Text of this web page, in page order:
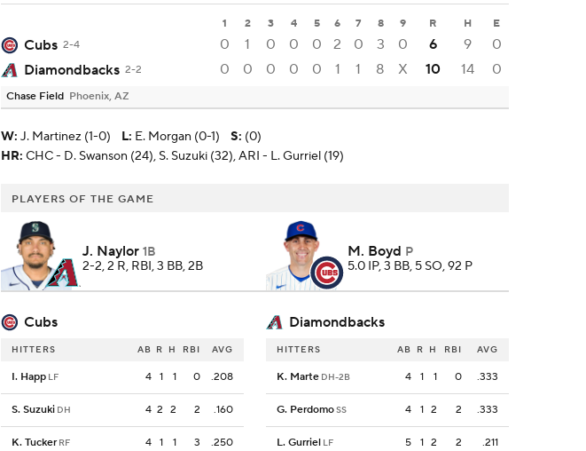
1 2 3 4 5 6 7 8 9 R H E
Cubs 2-4 0 1 0 0 0 2 0 3 0 6 9
0
Diamondbacks 2-2 0 0 0 0 0 1 1 8 X 10 14 0
Chase Field Phoenix, AZ
W: J. Martinez (1-0) L: E. Morgan (0-1) S: (0)
HR: CHC - D. Swanson (24), S. Suzuki (32), ARI - L. Gurriel (19)
PLAYERS OF THE GAME
J. Naylor 1B
2-2, 2 R, RBI, 3 BB, 2B
M. Boyd P
5.0 IP, 3 BB, 5 SO, 92 P
Cubs Diamondbacks
HITTERS AB R H RBI AVG
I. Happ LF 4 1 1 0 .208
S. Suzuki DH 4 2 2 2 .160
K. Tucker RF 4 1 1 3 .250
HITTERS AB R H RBI AVG
K. Marte DH-2B 4 1 1 0 .333
G. PerdomoSS 4 1 2 2 .333
L. Gurriel LF 5 1 2 2 .211